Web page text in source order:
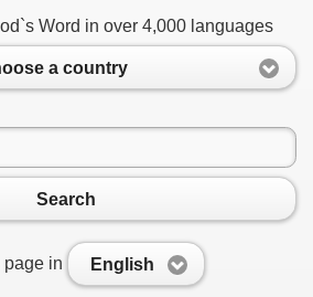
Word in over 4,000 languages
a country
Search
in English